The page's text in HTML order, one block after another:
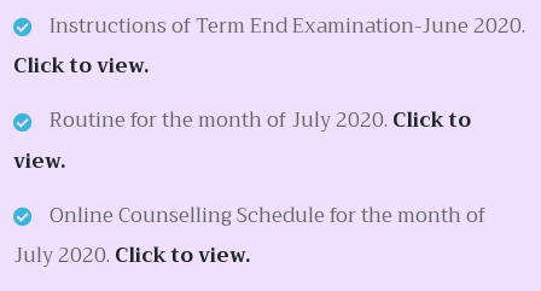
Instructions of Term End Examination-June 2020.
Click to view.
Routine for the month of July 2020. Click to
view.
Online Counselling Schedule for the month of
July 2020. Click to view.